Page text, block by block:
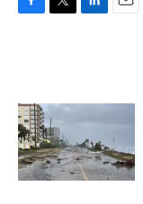
o
o
k
e
r
d
n